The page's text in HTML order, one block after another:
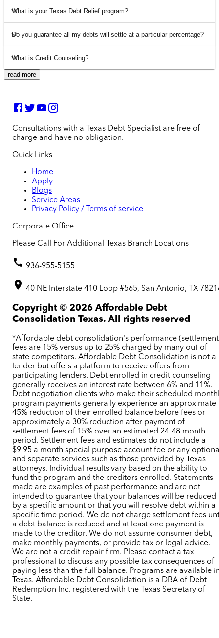
What is your Texas Debt Relief program?
Do you guarantee all my debts will settle at a particular percentage?
What is Credit Counseling?
read more
Consultations with a Texas Debt Specialist are free of
charge and have no obligation.
Quick Links
Home
Apply
Blogs
Service Areas
Privacy Policy / Terms of service
Corporate Office
Please Call For Additional Texas Branch Locations
936-955-5155
40 NE Interstate 410 Loop #565, San Antonio, TX
Copyright © 2026 Affordable Debt
Consolidation Texas. All rights reserved
*Affordable debt consolidation's performance
fees are 15% versus up to 25% charged by many out-of-
state competitors. Affordable Debt Consolidation is not a
lender but offers a platform to receive offers from
participating lenders. Debt enrolled in credit counseling
generally receives an interest rate between 6% and 11%.
Debt negotiation clients who make their scheduled
program payments generally experience an approximate
45% reduction of their enrolled balance before fees or
approximately a 30% reduction after payment of
settlement fees of 15% over an estimated 24-48 month
period. Settlement fees and estimates do not include a
$9.95 a month special purpose account fee or any
and separate services such as those provided by Texas
attorneys. Individual results vary based on the ability to
fund the program and the creditors enrolled. Statements
made are examples of past performance and are not
intended to guarantee that your balances will be reduced
by a specific amount or that you will resolve debt within a
specific time period. We do not charge settlement fees
a debt balance is reduced and at least one payment is
made to the creditor. We do not assume consumer debt,
make monthly payments, or provide tax or legal advice.
We are not a credit repair firm. Please contact a tax
professional to discuss any possible tax consequences of
paying less than the full balance. Programs are available
Texas. Affordable Debt Consolidation is a DBA of Debt
Redemption Inc. registered with the Texas Secretary of
State.